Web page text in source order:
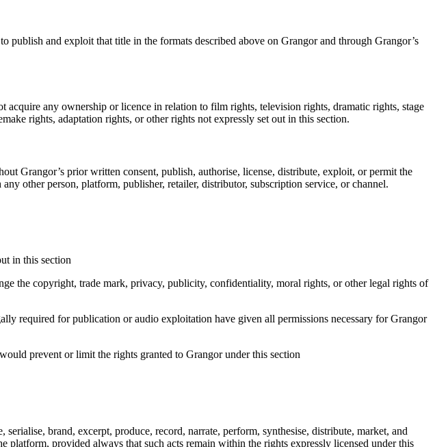
and exploit that title in the formats described above on Grangor and through Grangor’s
any ownership or licence in relation to film rights, television rights, dramatic rights, stage
rights, adaptation rights, or other rights not expressly set out in this section.
Grangor’s prior written consent, publish, authorise, license, distribute, exploit, or permit the
other person, platform, publisher, retailer, distributor, subscription service, or channel.
in this section
the copyright, trade mark, privacy, publicity, confidentiality, moral rights, or other legal rights of
required for publication or audio exploitation have given all permissions necessary for Grangor
prevent or limit the rights granted to Grangor under this section
brand, excerpt, produce, record, narrate, perform, synthesise, distribute, market, and
platform, provided always that such acts remain within the rights expressly licensed under this